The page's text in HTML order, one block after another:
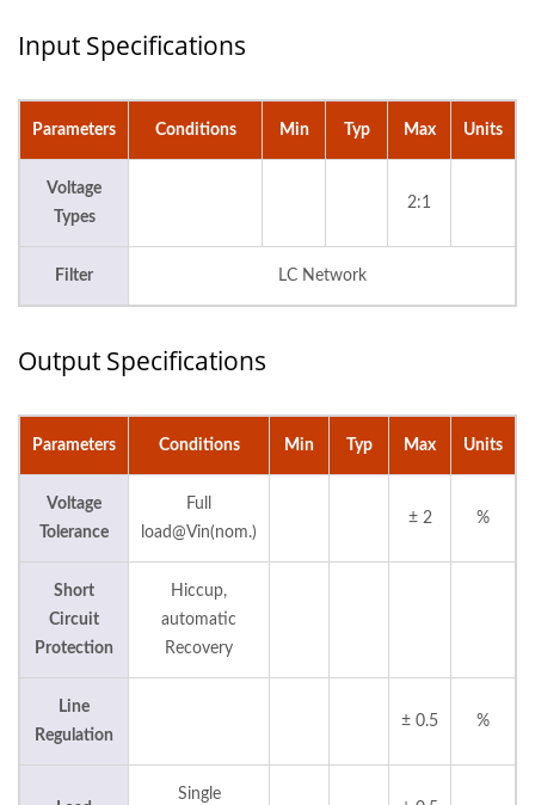
Input Specifications
Parameters Conditions Min Typ Max Units
Voltage
Types
2:1
Filter LC Network
Output Specifications
Parameters Conditions Min Typ Max Units
Voltage
Tolerance
Full
load@Vin(nom.)
± 2 %
Short
Circuit
Protection
Hiccup,
automatic
Recovery
Line
Regulation
± 0.5 %
Single